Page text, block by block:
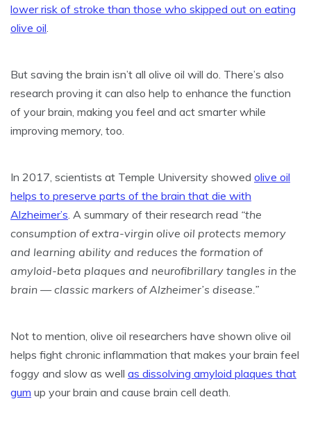
lower risk of stroke than those who skipped out on eating
olive oil.
But saving the brain isn’t all olive oil will do. There’s also
research proving it can also help to enhance the function
of your brain, making you feel and act smarter while
improving memory, too.
In 2017, scientists at Temple University showed olive oil
helps to preserve parts of the brain that die with
Alzheimer’s. A summary of their research read “the
consumption of extra-virgin olive oil protects memory
and learning ability and reduces the formation of
amyloid-beta plaques and neurofibrillary tangles in the
brain — classic markers of Alzheimer’s disease.”
Not to mention, olive oil researchers have shown olive oil
helps fight chronic inflammation that makes your brain feel
foggy and slow as well as dissolving amyloid plaques that
gum up your brain and cause brain cell death.